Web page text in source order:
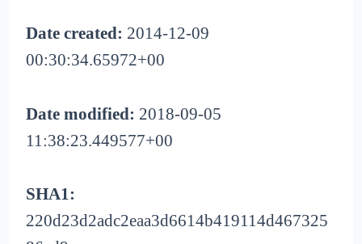
Date created: 2014-12-09
00:30:34.65972+00
Date modified: 2018-09-05
11:38:23.449577+00
SHA1:
220d23d2adc2eaa3d6614b419114d467325